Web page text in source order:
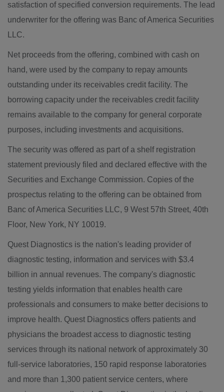
satisfaction of specified conversion requirements. The lead
underwriter for the offering was Banc of America Securities
LLC.
Net proceeds from the offering, combined with cash on
hand, were used by the company to repay amounts
outstanding under its receivables credit facility. The
borrowing capacity under the receivables credit facility
remains available to the company for general corporate
purposes, including investments and acquisitions.
The security was offered as part of a shelf registration
statement previously filed and declared effective with the
Securities and Exchange Commission. Copies of the
prospectus relating to the offering can be obtained from
Banc of America Securities LLC, 9 West 57th Street, 40th
Floor, New York, NY 10019.
Quest Diagnostics is the nation's leading provider of
diagnostic testing, information and services with $3.4
billion in annual revenues. The company's diagnostic
testing yields information that enables health care
professionals and consumers to make better decisions to
improve health. Quest Diagnostics offers patients and
physicians the broadest access to diagnostic testing
services through its national network of approximately 30
full-service laboratories, 150 rapid response laboratories
and more than 1,300 patient service centers, where